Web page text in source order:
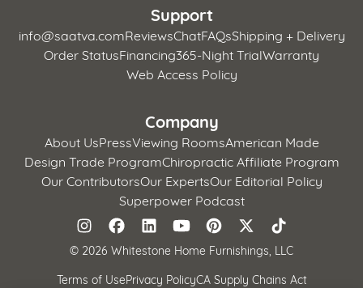
Support
info@saatva.comReviewsChatFAQsShipping + Delivery
Order StatusFinancing365-Night TrialWarranty
Web Access Policy
Company
About UsPressViewing RoomsAmerican Made
Design Trade ProgramChiropractic Affiliate Program
Our ContributorsOur ExpertsOur Editorial Policy
Superpower Podcast
© 2026 Whitestone Home Furnishings, LLC
Terms of UsePrivacy PolicyCA Supply Chains Act